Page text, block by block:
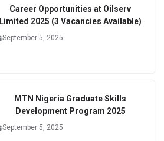
Career Opportunities at Oilserv
Limited 2025 (3 Vacancies Available)
September 5, 2025
MTN Nigeria Graduate Skills
Development Program 2025
September 5, 2025